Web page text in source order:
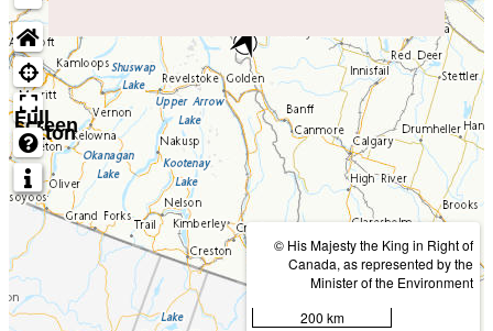
Full
screen
button
© His Majesty the King in Right of
Canada, as represented by the
Minister of the Environment
200 km